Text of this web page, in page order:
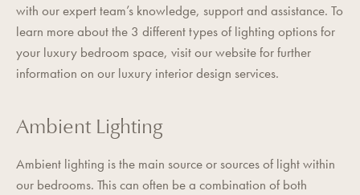
with our expert team’s knowledge, support and assistance. To
learn more about the 3 different types of lighting options for
your luxury bedroom space, visit our websitefor further
information on our luxury interior design services.
Ambient Lighting
Ambient lighting is the main source or sources of light within
our bedrooms. This can often be a combination of both